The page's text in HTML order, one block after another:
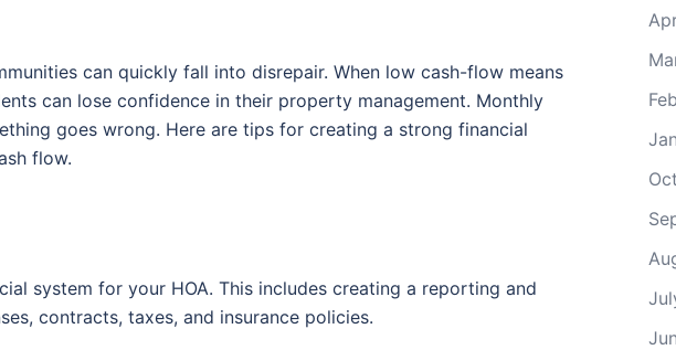
can quickly fall into disrepair. When low cash-flow means
can lose confidence in their property management. Monthly
goes wrong. Here are tips for creating a strong financial
flow.
system for your HOA. This includes creating a reporting and
contracts, taxes, and insurance policies.